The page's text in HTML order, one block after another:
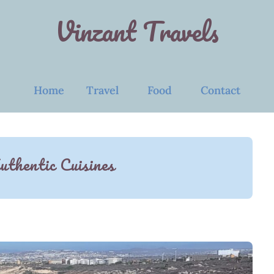
Vinzant Travels
Home Travel Food Contact
Cuisines